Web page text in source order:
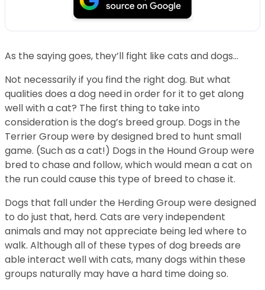
As the saying goes, they’ll fight like cats and dogs…
Not necessarily if you find the right dog. But what
qualities does a dog need in order for it to get along
well with a cat? The first thing to take into
consideration is the dog’s breed group. Dogs in the
Terrier Group were by designed bred to hunt small
game. (Such as a cat!) Dogs in the Hound Group were
bred to chase and follow, which would mean a cat on
the run could cause this type of breed to chase it.
Dogs that fall under the Herding Group were designed
to do just that, herd. Cats are very independent
animals and may not appreciate being led where to
walk. Although all of these types of dog breeds are
able interact well with cats, many dogs within these
groups naturally may have a hard time doing so.